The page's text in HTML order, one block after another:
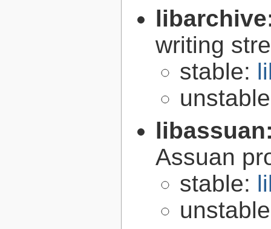
writing
stable:
Assuan
stable: